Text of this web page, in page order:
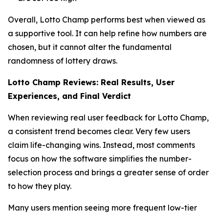
Overall, Lotto Champ performs best when viewed as
a supportive tool. It can help refine how numbers are
chosen, but it cannot alter the fundamental
randomness of lottery draws.
Lotto Champ Reviews: Real Results, User
Experiences, and Final Verdict
When reviewing real user feedback for Lotto Champ,
a consistent trend becomes clear. Very few users
claim life-changing wins. Instead, most comments
focus on how the software simplifies the number-
selection process and brings a greater sense of order
to how they play.
Many users mention seeing more frequent low-tier